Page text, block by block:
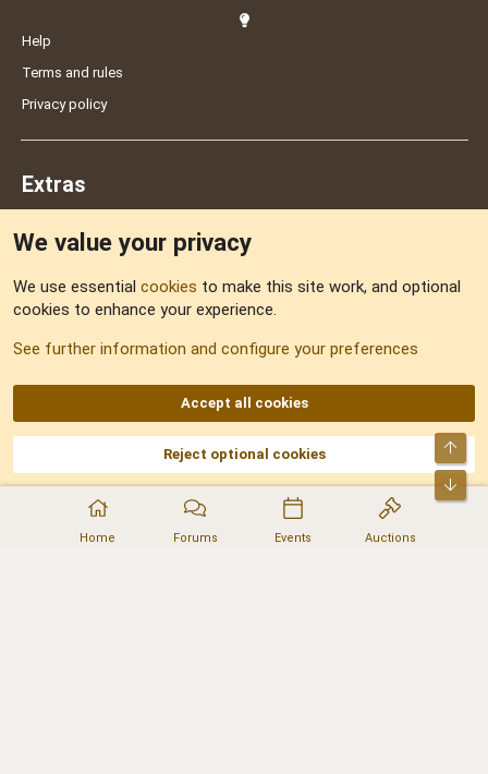
Home Forums Events Auctions
Help
Terms and rules
Privacy policy
Extras
Sitemap
AKA DNF ©2001-2026 | Managed byNo Stress Limited
Part of:Domain Summit,Acorn Domains,ConsultDomain,IBF.lv,ForumNDD,
Domainforum.ro,27.be,NamesLot,Hostmaria
We value your privacy
We use essential cookies to make this site work, and optional
cookies to enhance your experience.
See further information and configure your preferences
Accept all cookies
Reject optional cookies